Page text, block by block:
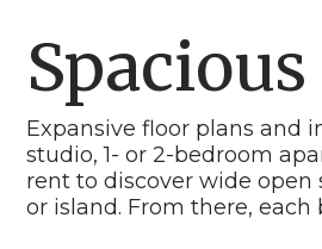
Expansive floor plans and
studio, 1- or 2-bedroom
rent to discover wide
or island. From there,